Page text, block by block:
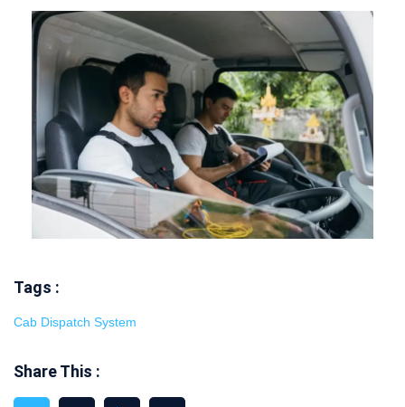
Tags :
Cab Dispatch System
Share This :